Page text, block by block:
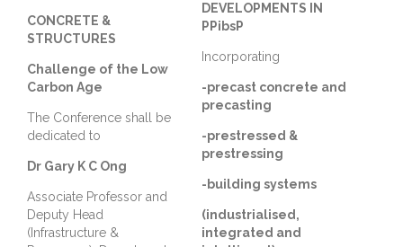
CONCRETE &
STRUCTURES
Challenge of the Low
Carbon Age
The Conference shall be
dedicated to
Dr Gary K C Ong
Associate Professor and
Deputy Head
(Infrastructure &
DEVELOPMENTS IN
PPibsP
Incorporating
-precast concrete and
precasting
-prestressed &
prestressing
-building systems
(industrialised,
integrated and